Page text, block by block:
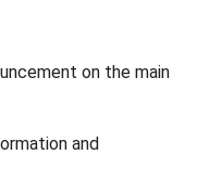
on the main
and